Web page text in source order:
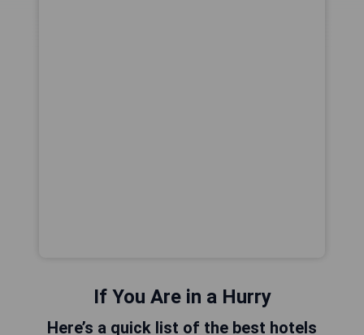
If You Are in a Hurry
Here’s a quick list of the best hotels